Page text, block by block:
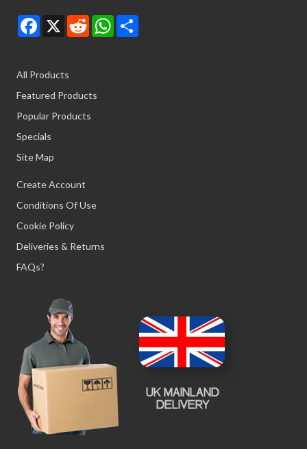
Facebook
X RedditWhatsApp
Share
All Products
Featured Products
Popular Products
Specials
Site Map
Create Account
Conditions Of Use
Cookie Policy
Deliveries & Returns
FAQs?